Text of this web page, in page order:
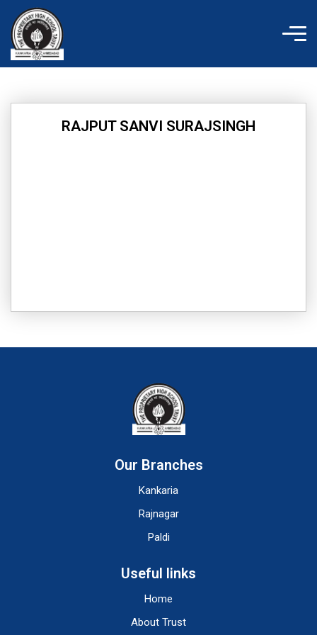
content
RAJPUT SANVI SURAJSINGH
Our Branches
Kankaria
Rajnagar
Paldi
Useful links
Home
About Trust